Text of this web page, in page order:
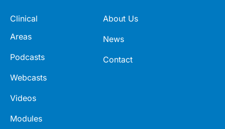
Clinical
Areas
Podcasts
Webcasts
Videos
Modules
About Us
News
Contact